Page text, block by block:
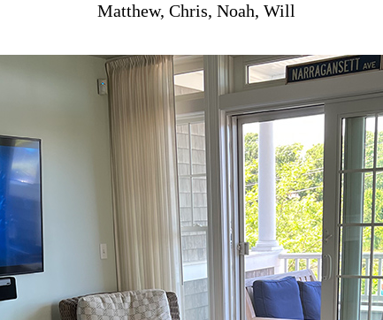
Matthew, Chris, Noah, Will